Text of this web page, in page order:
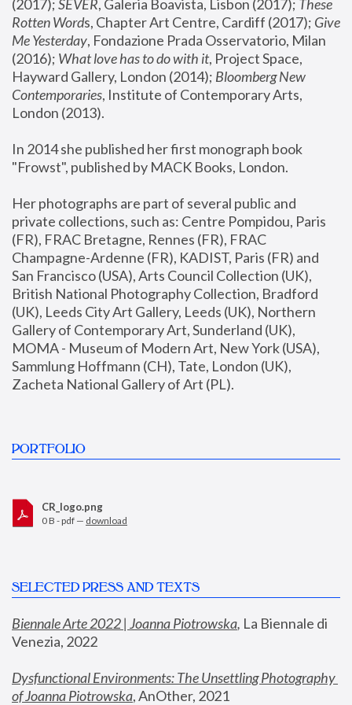
(2017); SEVER, Galeria Boavista, Lisbon (2017); These
Rotten Words, Chapter Art Centre, Cardiff (2017); Give
Me Yesterday, Fondazione Prada Osservatorio, Milan
(2016); What love has to do with it, Project Space,
Hayward Gallery, London (2014); Bloomberg New
Contemporaries, Institute of Contemporary Arts,
London (2013).
In 2014 she published her first monograph book
"Frowst", published by MACK Books, London.
Her photographs are part of several public and
private collections, such as: Centre Pompidou, Paris
(FR), FRAC Bretagne, Rennes (FR), FRAC
Champagne-Ardenne (FR), KADIST, Paris (FR) and
San Francisco (USA), Arts Council Collection (UK),
British National Photography Collection, Bradford
(UK), Leeds City Art Gallery, Leeds (UK), Northern
Gallery of Contemporary Art, Sunderland (UK),
MOMA - Museum of Modern Art, New York (USA),
Sammlung Hoffmann (CH), Tate, London (UK),
Zacheta National Gallery of Art (PL).
PORTFOLIO
CR_logo.png
0 B - pdf — download
SELECTED PRESS AND TEXTS
Biennale Arte 2022 | Joanna Piotrowska, La Biennale di
Venezia, 2022
Dysfunctional Environments: The Unsettling Photography
of Joanna Piotrowska, AnOther, 2021